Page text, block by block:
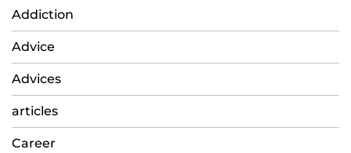
Addiction
Advice
Advices
articles
Career